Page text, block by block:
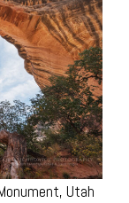
Utah